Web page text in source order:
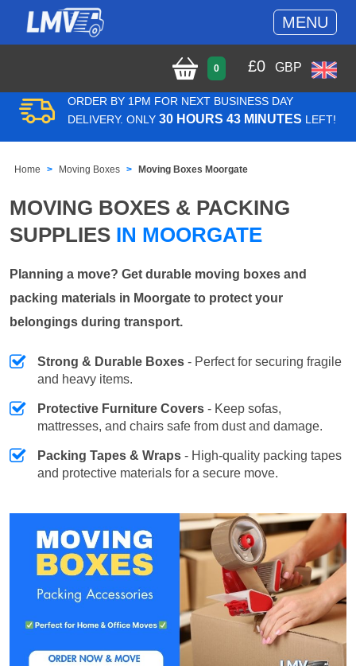
MENU
0 £0 GBP
ORDER BY 1PM FOR NEXT BUSINESS DAY
DELIVERY. ONLY 30 HOURS 43 MINUTES LEFT!
Home Moving Boxes Moving Boxes Moorgate
MOVING BOXES & PACKING
SUPPLIES IN MOORGATE
Planning a move? Get durable moving boxes and
packing materials in Moorgate to protect your
belongings during transport.
Strong & Durable Boxes - Perfect for securing fragile
and heavy items.
Protective Furniture Covers - Keep sofas,
mattresses, and chairs safe from dust and damage.
Packing Tapes & Wraps - High-quality packing tapes
and protective materials for a secure move.